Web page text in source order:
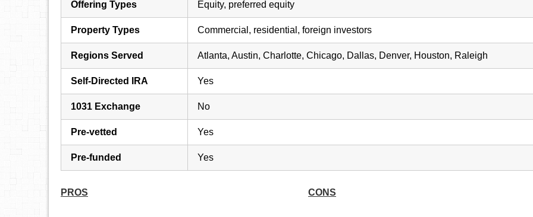
Offering Types Equity, preferred equity
Property Types Commercial, residential, foreign investors
Regions Served Atlanta, Austin, Charlotte, Chicago, Dallas, Denver, Houston, Raleigh
Self-Directed IRA Yes
1031 Exchange No
Pre-vetted Yes
Pre-funded Yes
PROS CONS